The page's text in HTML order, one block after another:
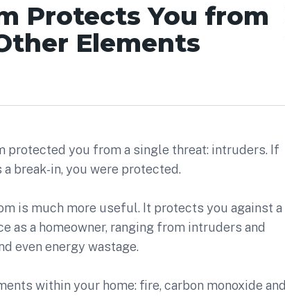
Protects You from
Elements
protected you from a single threat: intruders. If
break-in, you were protected.
is much more useful. It protects you against a
as a homeowner, ranging from intruders and
even energy wastage.
within your home: fire, carbon monoxide and